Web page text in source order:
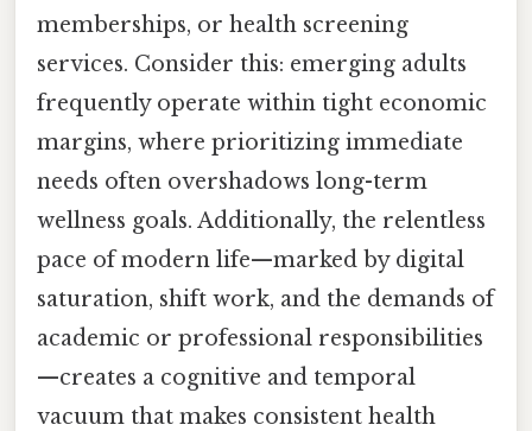
memberships, or health screening
services. Consider this: emerging adults
frequently operate within tight economic
margins, where prioritizing immediate
needs often overshadows long-term
wellness goals. Additionally, the relentless
pace of modern life—marked by digital
saturation, shift work, and the demands of
academic or professional responsibilities
—creates a cognitive and temporal
vacuum that makes consistent health